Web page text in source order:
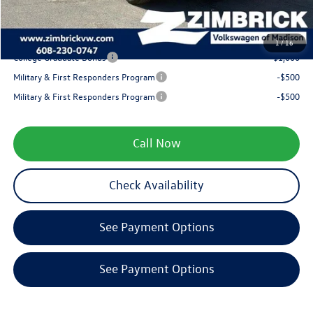
1/16
Your Price
$32,164
College Graduate Bonus
-$1,000
Military & First Responders Program
-$500
Military & First Responders Program
-$500
Call Now
Check Availability
See Payment Options
See Payment Options